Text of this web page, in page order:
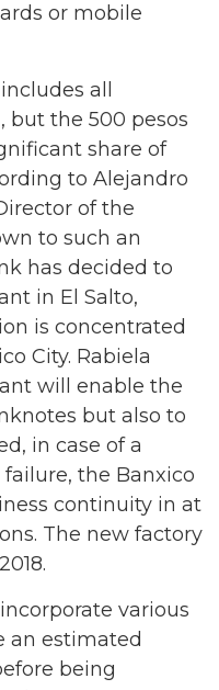
or mobile
all
the 500 pesos
share of
to Alejandro
of the
to such an
has decided to
in El Salto,
is concentrated
City. Rabiela
will enable the
but also to
in case of a
the Banxico
continuity in at
The new factory
various
an estimated
being